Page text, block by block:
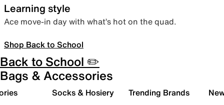
Learning style
Ace move-in day with what’s hot on the quad.
Shop Back to School
Back to School ✏️
Bags & Accessories
Socks & Hosiery Trending Brands